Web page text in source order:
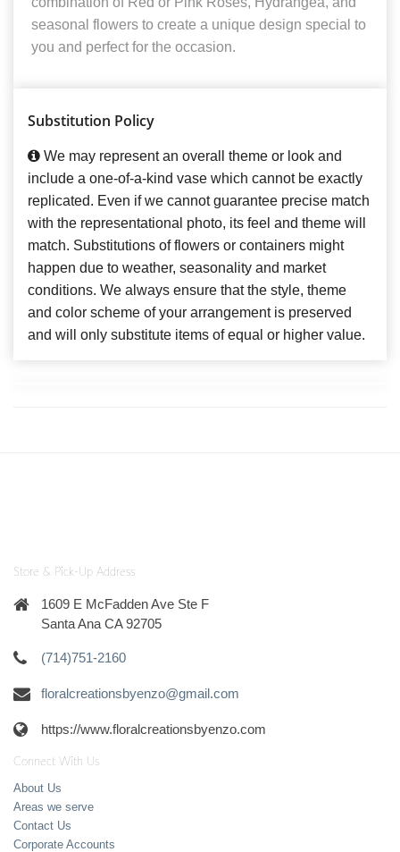
seasonal flowers to create a unique design special to
you and perfect for the occasion.
Substitution Policy
We may represent an overall theme or look and
include a one-of-a-kind vase which cannot be exactly
replicated. Even if we cannot guarantee precise match
with the representational photo, its feel and theme will
match. Substitutions of flowers or containers might
happen due to weather, seasonality and market
conditions. We always ensure that the style, theme
and color scheme of your arrangement is preserved
and will only substitute items of equal or higher value.
Store & Pick-Up Address
1609 E McFadden Ave Ste F
Santa Ana CA 92705
(714)751-2160
floralcreationsbyenzo@gmail.com
https://www.floralcreationsbyenzo.com
Connect With Us
About Us
Areas we serve
Contact Us
Corporate Accounts